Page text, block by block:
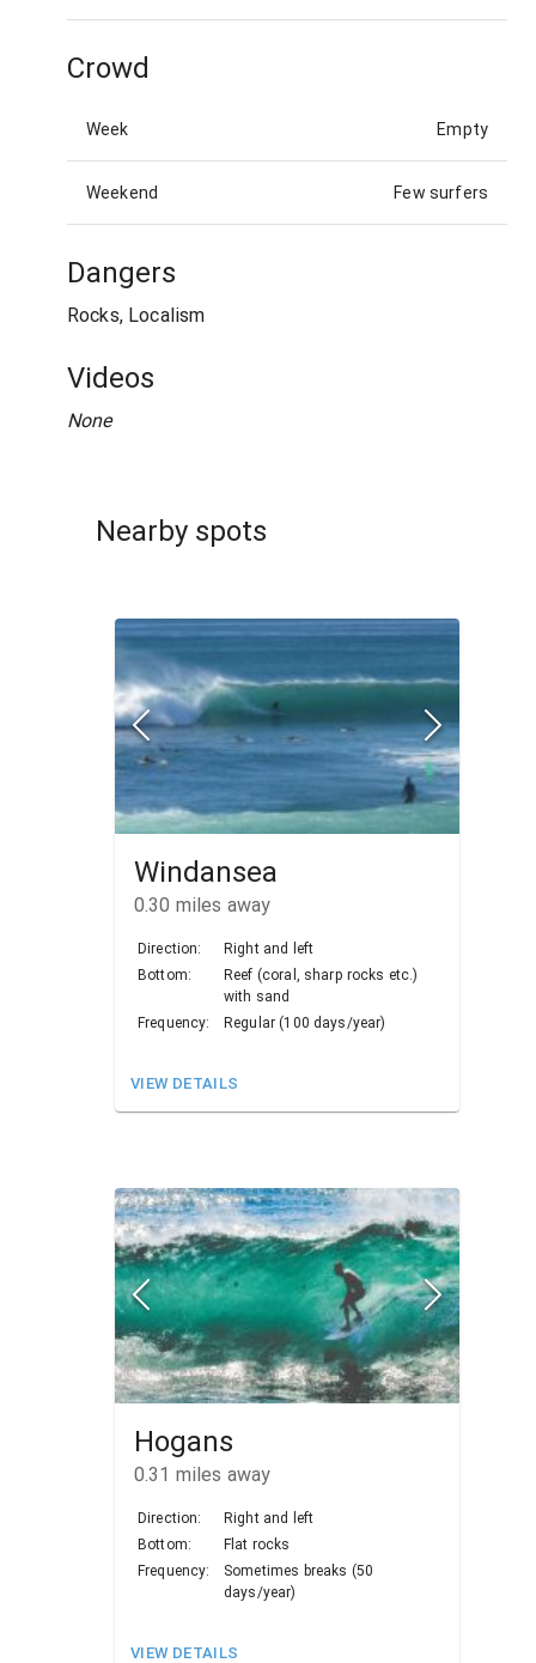
Crowd
Week Empty
Weekend Few surfers
Dangers
Rocks, Localism
Videos
None
Nearby spots
Windansea
0.30 miles away
Direction:
Right and left
Bottom:
Reef (coral, sharp rocks etc.)
with sand
Frequency:
Regular (100 days/year)
VIEW DETAILS
Hogans
0.31 miles away
Direction:
Right and left
Bottom:
Flat rocks
Frequency:
Sometimes breaks (50
days/year)
VIEW DETAILS